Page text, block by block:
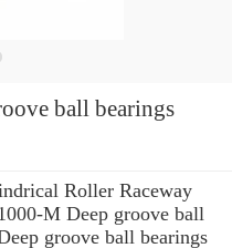
ball bearings
Roller Raceway
M Deep groove ball
groove ball bearings